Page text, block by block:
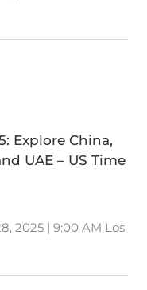
Explore China,
UAE – US Time
2025 | 9:00 AM Los